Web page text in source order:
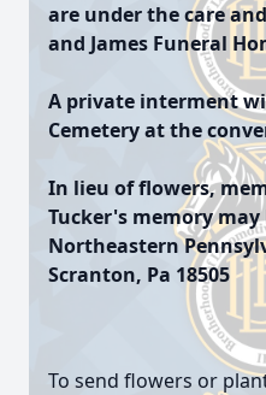
are under the care
and James Funeral
A private interment
Cemetery at the
In lieu of flowers,
Tucker's memory may
Northeastern
Scranton, Pa 18505
To send flowers or